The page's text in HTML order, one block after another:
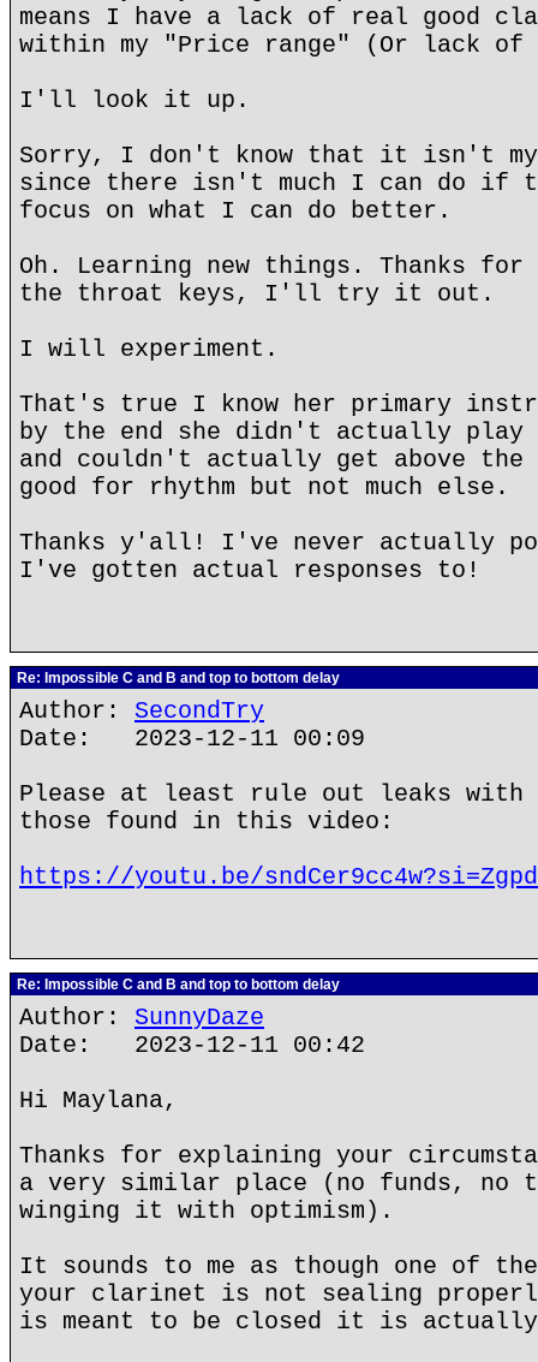
means I have a lack of real good
within my "Price range" (Or lack of
I'll look it up.
Sorry, I don't know that it isn't
since there isn't much I can do
focus on what I can do better.
Oh. Learning new things. Thanks
the throat keys, I'll try it out.
I will experiment.
That's true I know her primary
by the end she didn't actually play
and couldn't actually get above
good for rhythm but not much else.
Thanks y'all! I've never actually
I've gotten actual responses to!
Re: Impossible C and B and top to bottom delay
Author: SecondTry
Date: 2023-12-11 00:09
Please at least rule out leaks
those found in this video:
https://youtu.be/
Re: Impossible C and B and top to bottom delay
Author: SunnyDaze
Date: 2023-12-11 00:42
Hi Maylana,
Thanks for explaining your
a very similar place (no funds, no
winging it with optimism).
It sounds to me as though one of
your clarinet is not sealing
is meant to be closed it is